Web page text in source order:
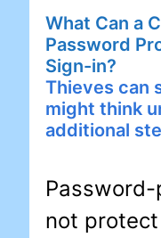
What Can a
Password
Sign-in?
Thieves can
might think
additional
not